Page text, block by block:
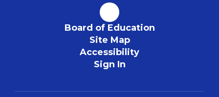
Board of Education
Site Map
Accessibility
Sign In